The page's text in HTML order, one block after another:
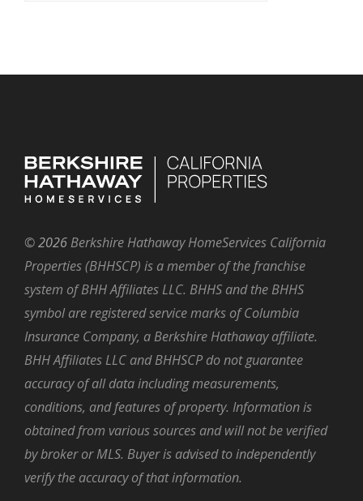
©2026 Berkshire Hathaway HomeServices California
Properties (BHHSCP) is a member of the franchise
system of BHH Affiliates LLC. BHHS and the BHHS
symbol are registered service marks of Columbia
Insurance Company, a Berkshire Hathaway affiliate.
BHH Affiliates LLC and BHHSCP do not guarantee
accuracy of all data including measurements,
conditions, and features of property. Information is
obtained from various sources and will not be verified
by broker or MLS. Buyer is advised to independently
verify the accuracy of that information.